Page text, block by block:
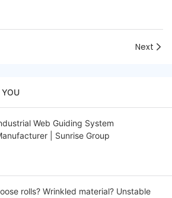
Next
YOU
Web Guiding System
| Sunrise Group
rolls? Wrinkled material? Unstable